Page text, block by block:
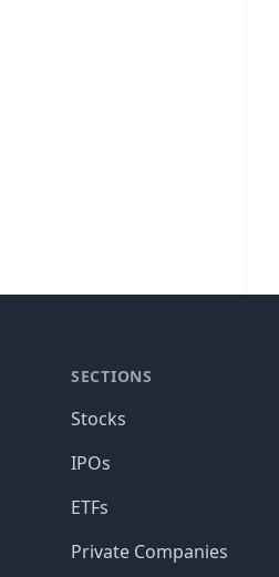
SECTIONS
Stocks
IPOs
ETFs
Private Companies